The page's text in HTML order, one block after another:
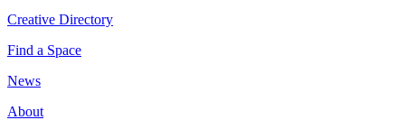
Creative Directory
Find a Space
News
About